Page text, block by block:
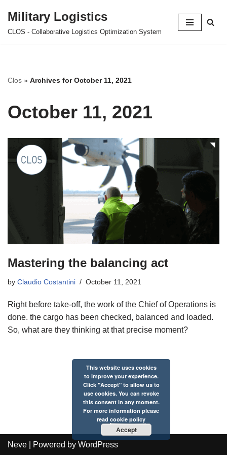
Skip
Military Logistics
CLOS - Collaborative Logistics Optimization System
Clos » Archives for October 11, 2021
October 11, 2021
Mastering the balancing act
by Claudio Costantini October 11, 2021
Right before take-off, the work of the Chief of Operations is
done. the cargo has been checked, balanced and loaded.
So, what are they thinking at that precise moment?
Neve | Powered by WordPress
This website uses cookies
to improve your experience.
Click "Accept" to allow us to
use cookies. You can revoke
this consent in any moment.
For more information please
read cookie policy
Accept